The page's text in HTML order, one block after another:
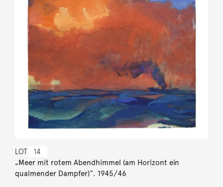
LOT 14
„Meer mit rotem Abendhimmel (am Horizont ein
qualmender Dampfer)“. 1945/46